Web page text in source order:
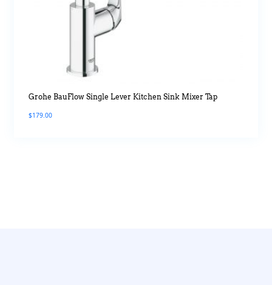
Grohe BauFlow Single Lever Kitchen Sink Mixer Tap
$179.00